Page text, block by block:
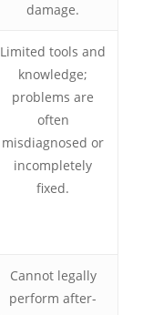
damage.
Limited tools and
knowledge;
problems are
often
misdiagnosed or
incompletely
fixed.
Cannot legally
perform after-